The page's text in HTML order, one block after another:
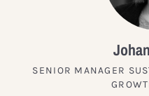
SENIOR MANAGER